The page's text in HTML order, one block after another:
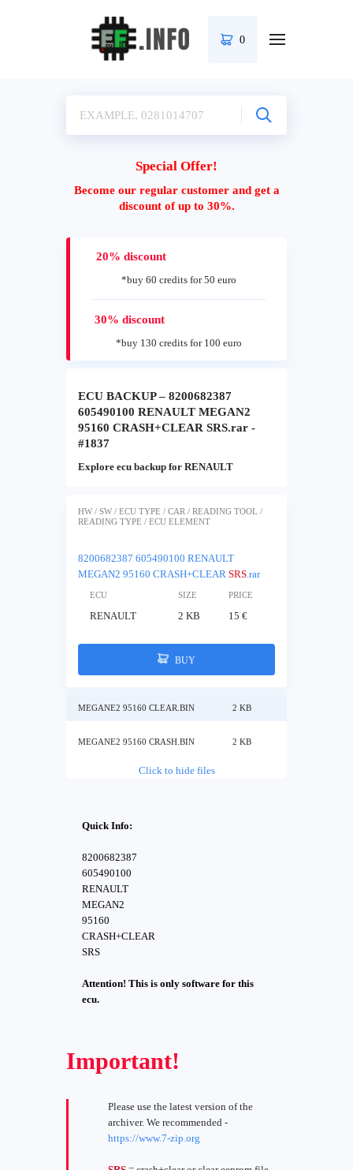
0
Special Offer!
Become our regular customer and get a
discount of up to 30%.
20% discount
*buy 60 credits for 50 euro
30% discount
*buy 130 credits for 100 euro
ECU BACKUP – 8200682387
605490100 RENAULT MEGAN2
95160 CRASH+CLEAR SRS.rar -
#1837
Explore ecu backup for RENAULT
HW / SW / ECU TYPE / CAR / READING TOOL /
READING TYPE / ECU ELEMENT
8200682387 605490100 RENAULT
MEGAN2 95160 CRASH+CLEAR SRS.rar
ECU SIZE PRICE
RENAULT 2 KB 15 €
BUY
MEGANE2 95160 CLEAR.BIN 2 KB
MEGANE2 95160 CRASH.BIN 2 KB
Click to hide files
Quick Info:
8200682387
605490100
RENAULT
MEGAN2
95160
CRASH+CLEAR
SRS
Attention! This is only software for this
ecu.
Important!
Please use the latest version of the
archiver. We recommended -
https://www.7-zip.org